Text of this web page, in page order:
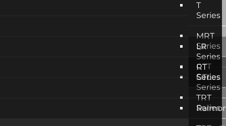
T
Series
MRT
Series
CTT
Series
LR
Series
CTL
Series
RT
Series
TRT
Series